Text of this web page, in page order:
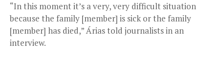
“In this moment it’s a very, very difficult situation
because the family [member] is sick or the family
[member] has died,” Árias told journalists in an
interview.